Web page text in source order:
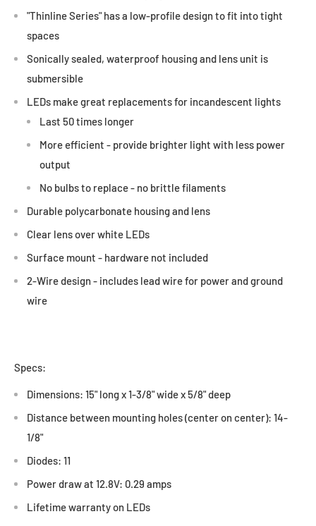
"Thinline Series" has a low-profile design to fit into tight
spaces
Sonically sealed, waterproof housing and lens unit is
submersible
LEDs make great replacements for incandescent lights
Last 50 times longer
More efficient - provide brighter light with less power
output
No bulbs to replace - no brittle filaments
Durable polycarbonate housing and lens
Clear lens over white LEDs
Surface mount - hardware not included
2-Wire design - includes lead wire for power and ground
wire
Specs:
Dimensions: 15" long x 1-3/8" wide x 5/8" deep
Distance between mounting holes (center on center): 14-
1/8"
Diodes: 11
Power draw at 12.8V: 0.29 amps
Lifetime warranty on LEDs